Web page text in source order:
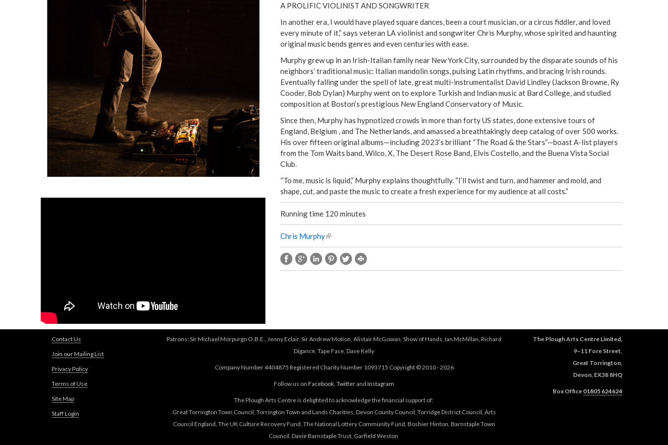
r
e
A PROLIFIC VIOLINIST AND SONGWRITER
In another era, I would have played square dances, been a court musician, or a circus fiddler, and loved
every minute of it,” says veteran LA violinist and songwriter Chris Murphy, whose spirited and haunting
original music bends genres and even centuries with ease.
Murphy grew up in an Irish-Italian family near New York City, surrounded by the disparate sounds of his
neighbors’ traditional music: Italian mandolin songs, pulsing Latin rhythms, and bracing Irish rounds.
Eventually falling under the spell of late, great multi-instrumentalist David Lindley (Jackson Browne, Ry
Cooder, Bob Dylan) Murphy went on to explore Turkish and Indian music at Bard College, and studied
composition at Boston’s prestigious New England Conservatory of Music.
Since then, Murphy has hypnotized crowds in more than forty US states, done extensive tours of
England, Belgium , and The Netherlands, and amassed a breathtakingly deep catalog of over 500 works.
His over fifteen original albums—including 2023’s brilliant “The Road & the Stars”—boast A-list players
from the Tom Waits band, Wilco, X, The Desert Rose Band, Elvis Costello, and the Buena Vista Social
Club.
“To me, music is liquid,” Murphy explains thoughtfully. “I’ll twist and turn, and hammer and mold, and
shape, cut, and paste the music to create a fresh experience for my audience at all costs.”
Running time 120 minutes
Chris Murphy(
l
i
n
r
n
l
)
Contact Us
Join our Mailing List
Privacy Policy
Terms of Use
Site Map
Staff Login
Patrons: Sir Michael Morpurgo O.B.E., Jenny Eclair, Sir Andrew Motion, Alistair McGowan, Show of Hands, Ian McMillan, Richard
Digance, Tape Face, Dave Kelly
Company Number 4404875 Registered Charity Number 1093715 Copyright © 2010 - 2026
Follow us on Facebook, Twitterand Instagram
The Plough Arts Centre is delighted to acknowledge the financial support of:
Great Torrington Town Council, Torrington Town and Lands Charities, Devon County Council, Torridge District Council, Arts
Council England, The UK Culture Recovery Fund, The National Lottery Community Fund, Boshier Hinton, Barnstaple Town
Council, Davie Barnstaple Trust, Garfield Weston
The Plough Arts Centre Limited,
9–11 Fore Street,
Great Torrington,
Devon, EX38 8HQ
Box Office 01805 624624